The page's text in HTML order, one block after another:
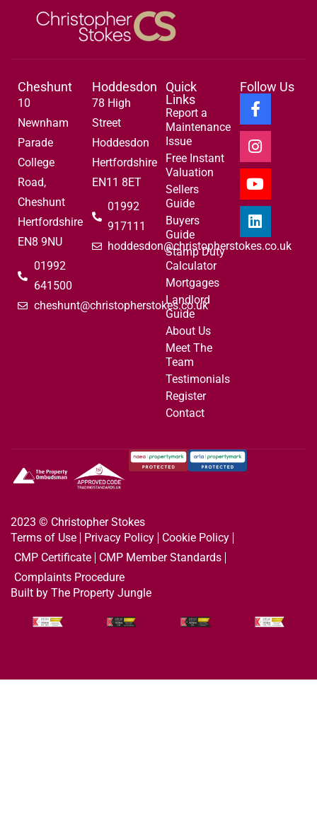
Cheshunt
10
Newnham
Parade
College
Road,
Cheshunt
Hertfordshire
EN8 9NU
01992
641500
cheshunt@christopherstokes.co.uk
Hoddesdon
78 High
Street
Hoddesdon
Hertfordshire
EN11 8ET
01992
917111
hoddesdon@christopherstokes.co.uk
Quick
Links
Report a
Maintenance
Issue
Free Instant
Valuation
Sellers
Guide
Buyers
Guide
Stamp Duty
Calculator
Mortgages
Landlord
Guide
About Us
Meet The
Team
Testimonials
Register
Contact
Follow Us
2023 © Christopher Stokes
Terms of Use
Privacy Policy
Cookie Policy
CMP Certificate
CMP Member Standards
Complaints Procedure
Built by The Property Jungle